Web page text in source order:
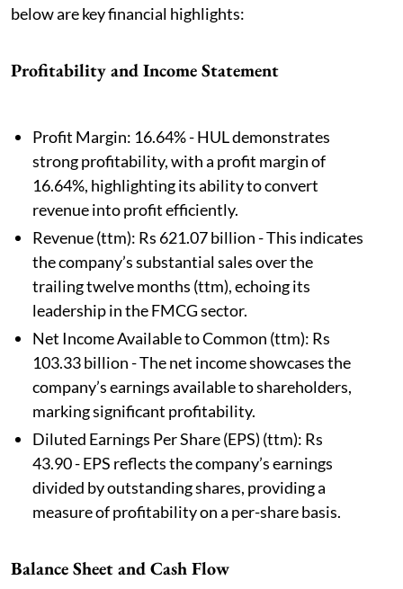
below are key financial highlights:
Profitability and Income Statement
Profit Margin: 16.64% - HUL demonstrates
strong profitability, with a profit margin of
16.64%, highlighting its ability to convert
revenue into profit efficiently.
Revenue (ttm): Rs 621.07 billion - This indicates
the company’s substantial sales over the
trailing twelve months (ttm), echoing its
leadership in the FMCG sector.
Net Income Available to Common (ttm): Rs
103.33 billion - The net income showcases the
company’s earnings available to shareholders,
marking significant profitability.
Diluted Earnings Per Share (EPS) (ttm): Rs
43.90 - EPS reflects the company’s earnings
divided by outstanding shares, providing a
measure of profitability on a per-share basis.
Balance Sheet and Cash Flow